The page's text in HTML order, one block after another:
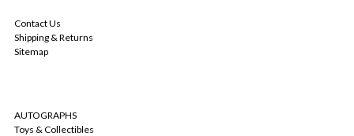
Contact Us
Shipping & Returns
Sitemap
AUTOGRAPHS
Toys & Collectibles